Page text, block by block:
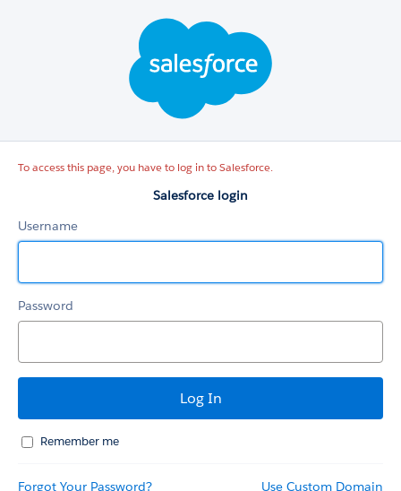
To access this page, you have to log in to Salesforce.
Salesforce login
Username
Password
Remember me
Forgot Your Password? Use Custom Domain